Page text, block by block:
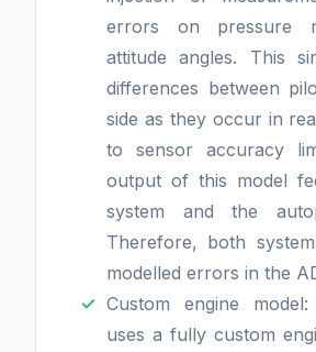
errors on pressure
attitude angles. This
differences between
side as they occur in
to sensor accuracy
output of this model
system and the
Therefore, both
modelled errors in the
Custom engine
uses a fully custom